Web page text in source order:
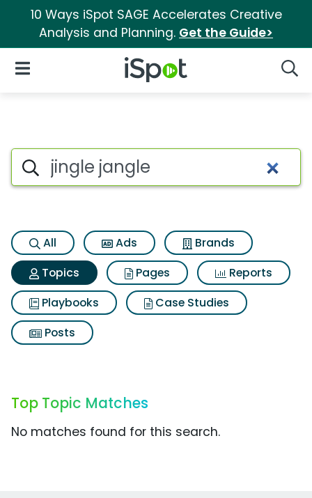
10 Ways iSpot SAGE Accelerates Creative
Analysis and Planning. Get the Guide>
iSpot Logo
Open Navigation
Topic matches for Jingle
Search iSpot
All Ads
Brands
Topics
Pages
Reports
Playbooks
Case Studies
Posts
Top Topic Matches
No matches found for this search.